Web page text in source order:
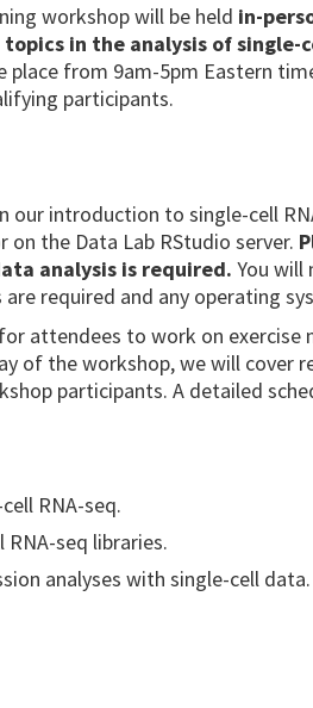
workshop will be held in-
in the analysis of single-
place from 9am-5pm Eastern
participants.
introduction to single-cell
the Data Lab RStudio server.
analysis is required. You will
required and any operating
attendees to work on exercise
of the workshop, we will cover
participants. A detailed
RNA-seq.
seq libraries.
analyses with single-cell data.